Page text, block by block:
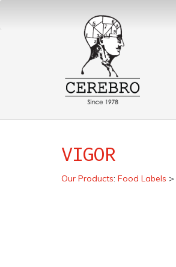
VIGOR
Our Products: Food Labels >